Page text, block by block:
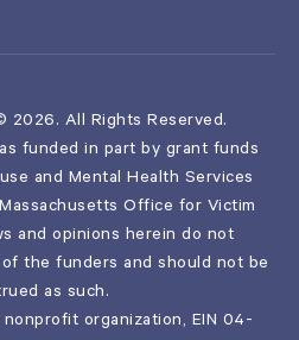
2026. All Rights Reserved.
funded in part by grant funds
and Mental Health Services
Office for Victim
and opinions herein do not
the funders and should not be
as such.
organization, EIN 04-